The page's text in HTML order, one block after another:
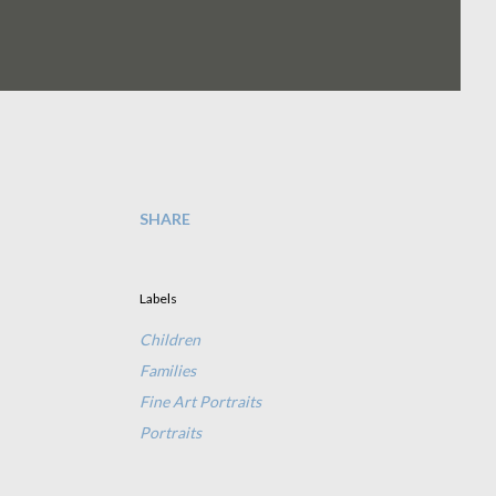
SHARE
Labels
Children
Families
Fine Art Portraits
Portraits